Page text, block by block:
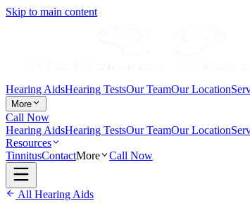
Skip to main content
Hearing AidsHearing TestsOur TeamOur Location
More
Call Now
Hearing AidsHearing TestsOur TeamOur Location
Resources
TinnitusContactMore Call Now
All Hearing Aids